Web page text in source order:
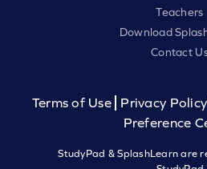
Teachers
Download
Contact
Terms of Use Privacy Policy
Preference
StudyPad & SplashLearn are